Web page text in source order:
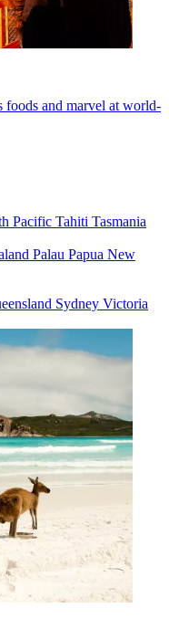
foods and marvel at world-
Pacific Tahiti Tasmania
Palau Papua New
Sydney Victoria